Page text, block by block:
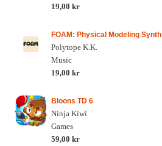
19,00 kr
FOAM: Physical Modeling Synth
Polytope K.K.
Music
19,00 kr
Bloons TD 6
Ninja Kiwi
Games
59,00 kr